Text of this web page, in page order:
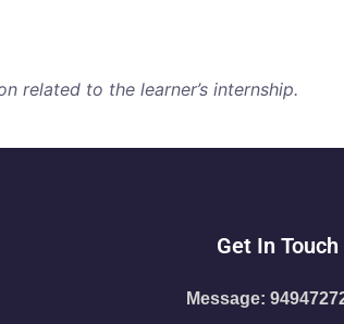
related to the learner’s internship.
Get In Touch
Message: